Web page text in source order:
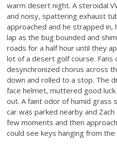
warm desert night. A steroidal
and noisy, spattering exhaust
approached and he strapped in,
lap as the bug bounded and
roads for a half hour until they
lot of a desert golf course. Fans
desynchronized chorus across
down and rolled to a stop. The
face helmet, muttered good
out. A faint odor of humid grass
car was parked nearby and
few moments and then
could see keys hanging from the